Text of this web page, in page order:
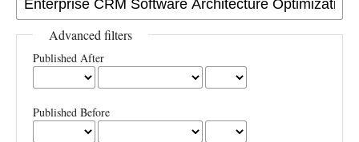
Advanced filters
Published After
Published Before